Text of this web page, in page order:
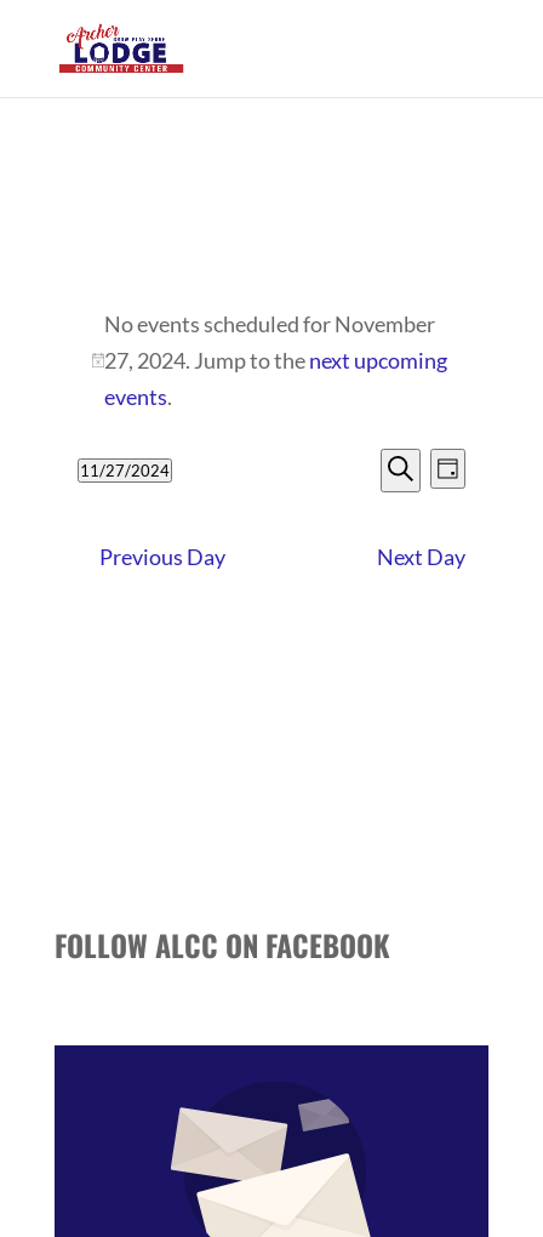
EVENTS
FOR
NOVEMBER
27,
Notice
No events scheduled for November
27, 2024. Jump to thenext upcoming
events.
EVENTS
AND
Search
EVENT
VIEWS
Day
11/27/2024
Previous Day Next Day
FOLLOW ALCC ON FACEBOOK